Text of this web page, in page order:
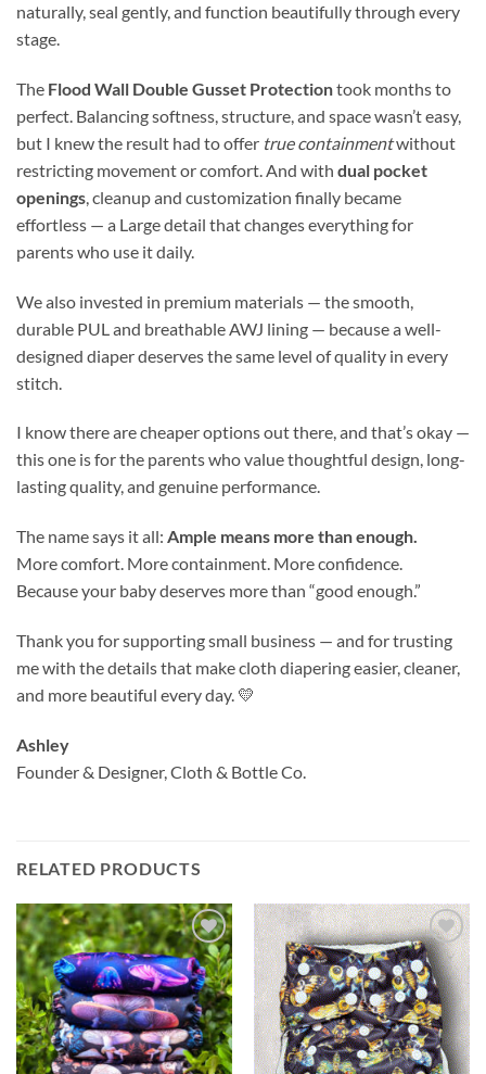
naturally, seal gently, and function beautifully through every
stage.
The Flood Wall Double Gusset Protectiontook months to
perfect. Balancing softness, structure, and space wasn’t easy,
but I knew the result had to offer true containmentwithout
restricting movement or comfort. And with dual pocket
openings, cleanup and customization finally became
effortless — a Large detail that changes everything for
parents who use it daily.
We also invested in premium materials — the smooth,
durable PUL and breathable AWJ lining — because a well-
designed diaper deserves the same level of quality in every
stitch.
I know there are cheaper options out there, and that’s okay —
this one is for the parents who value thoughtful design, long-
lasting quality, and genuine performance.
The name says it all: Ample means more than enough.
More comfort. More containment. More confidence.
Because your baby deserves more than “good enough.”
Thank you for supporting small business — and for trusting
me with the details that make cloth diapering easier, cleaner,
and more beautiful every day. 💛
Ashley
Founder & Designer, Cloth & Bottle Co.
RELATED PRODUCTS
Add to
wishlist
Add to
wishlist